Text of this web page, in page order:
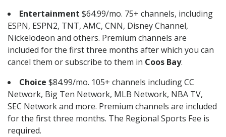
Entertainment $64.99/mo. 75+ channels, including
ESPN, ESPN2, TNT, AMC, CNN, Disney Channel,
Nickelodeon and others. Premium channels are
included for the first three months after which you can
cancel them or subscribe to them in Coos Bay.
Choice $84.99/mo. 105+ channels including CC
Network, Big Ten Network, MLB Network, NBA TV,
SEC Network and more. Premium channels are included
for the first three months. The Regional Sports Fee is
required.